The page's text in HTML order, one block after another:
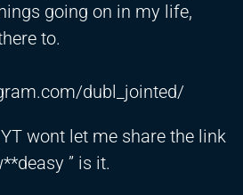
going on in my life,
to.
dubl_jointed/
wont let me share the link
” is it.